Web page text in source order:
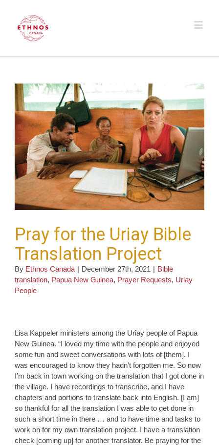
Pray for the Uriay Bible
Translation Project
By Ethnos Canada | December 27th, 2021 | Bible
translation, Papua New Guinea, Prayer Requests, Uriay
People
Lisa Kappeler ministers among the Uriay people of Papua
New Guinea. “I loved my time with the people and enjoyed
some fun and sweet conversations with lots of [them]. I
was encouraged to know they hadn’t forgotten me. So now
I’m back in town working on the translation that I got done in
the village. I have recordings to transcribe, and I have
chapters and portions to translate back into English. [I am]
so thankful for all the translation I was able to get done in
such a short time in there … and to have time and tasks to
work on for my own translation project. I have a translation
check [coming up] for another translator. Be praying for the